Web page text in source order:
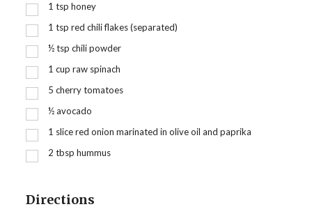
1 tsp honey
1 tsp red chili flakes (separated)
½tsp chili powder
1 cup raw spinach
5 cherry tomatoes
½avocado
1 slice red onion marinated in olive oil and paprika
2 tbsp hummus
Directions